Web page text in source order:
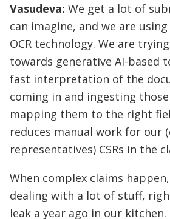
Vasudeva: We get a lot of
can imagine, and we are
OCR technology. We are
towards generative AI-based
fast interpretation of the
coming in and ingesting
mapping them to the right
reduces manual work for our
representatives) CSRs in the
When complex claims
dealing with a lot of stuff,
leak a year ago in our